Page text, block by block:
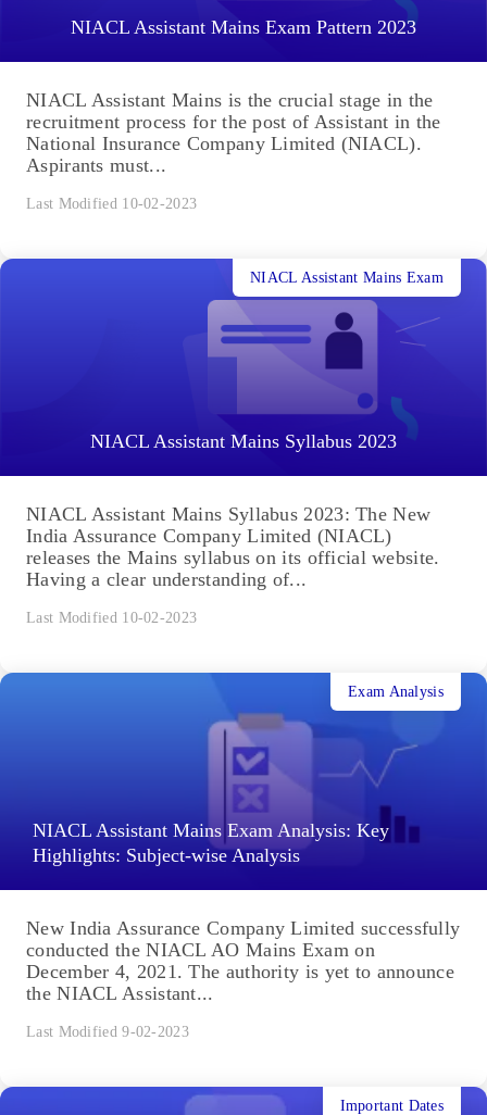
NIACL Assistant Mains Exam Pattern 2023
NIACL Assistant Mains is the crucial stage in the
recruitment process for the post of Assistant in the
National Insurance Company Limited (NIACL).
Aspirants must...
Last Modified 10-02-2023
NIACL Assistant Mains Syllabus 2023
NIACL Assistant Mains Exam
NIACL Assistant Mains Syllabus 2023: The New
India Assurance Company Limited (NIACL)
releases the Mains syllabus on its official website.
Having a clear understanding of...
Last Modified 10-02-2023
NIACL Assistant Mains Exam Analysis: Key
Highlights: Subject-wise Analysis
Exam Analysis
New India Assurance Company Limited successfully
conducted the NIACL AO Mains Exam on
December 4, 2021. The authority is yet to announce
the NIACL Assistant...
Last Modified 9-02-2023
Important Dates